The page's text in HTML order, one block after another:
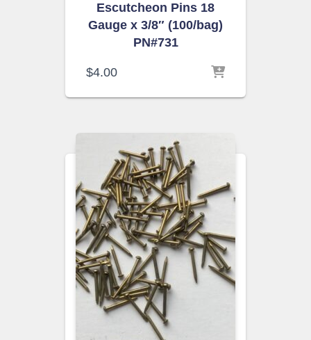
Escutcheon Pins 18
Gauge x 3/8″ (100/bag)
PN#731
$4.00